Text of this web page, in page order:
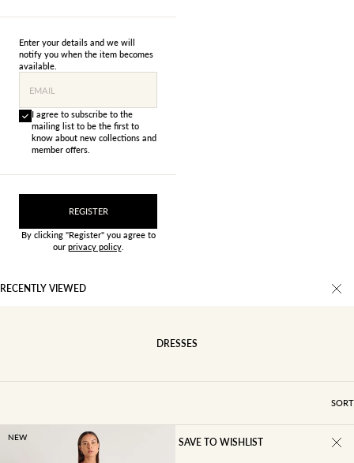
Enter your details and we will
notify you when the item becomes
available.
EMAIL
I agree to subscribe to the
mailing list to be the first to
know about new collections and
member offers.
REGISTER
By clicking "Register" you agree to
our privacy policy.
RECENTLY VIEWED
DRESSES
SORT
NEW SAVE TO WISHLIST